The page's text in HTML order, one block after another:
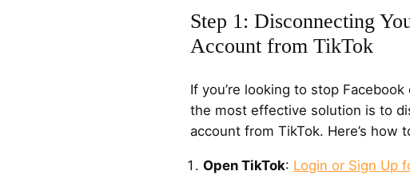
Step 1: Disconnecting
Account from TikTok
If you’re looking to stop
the most effective solution is to
account from TikTok. Here’s how
Open TikTok: Login or Sign Up